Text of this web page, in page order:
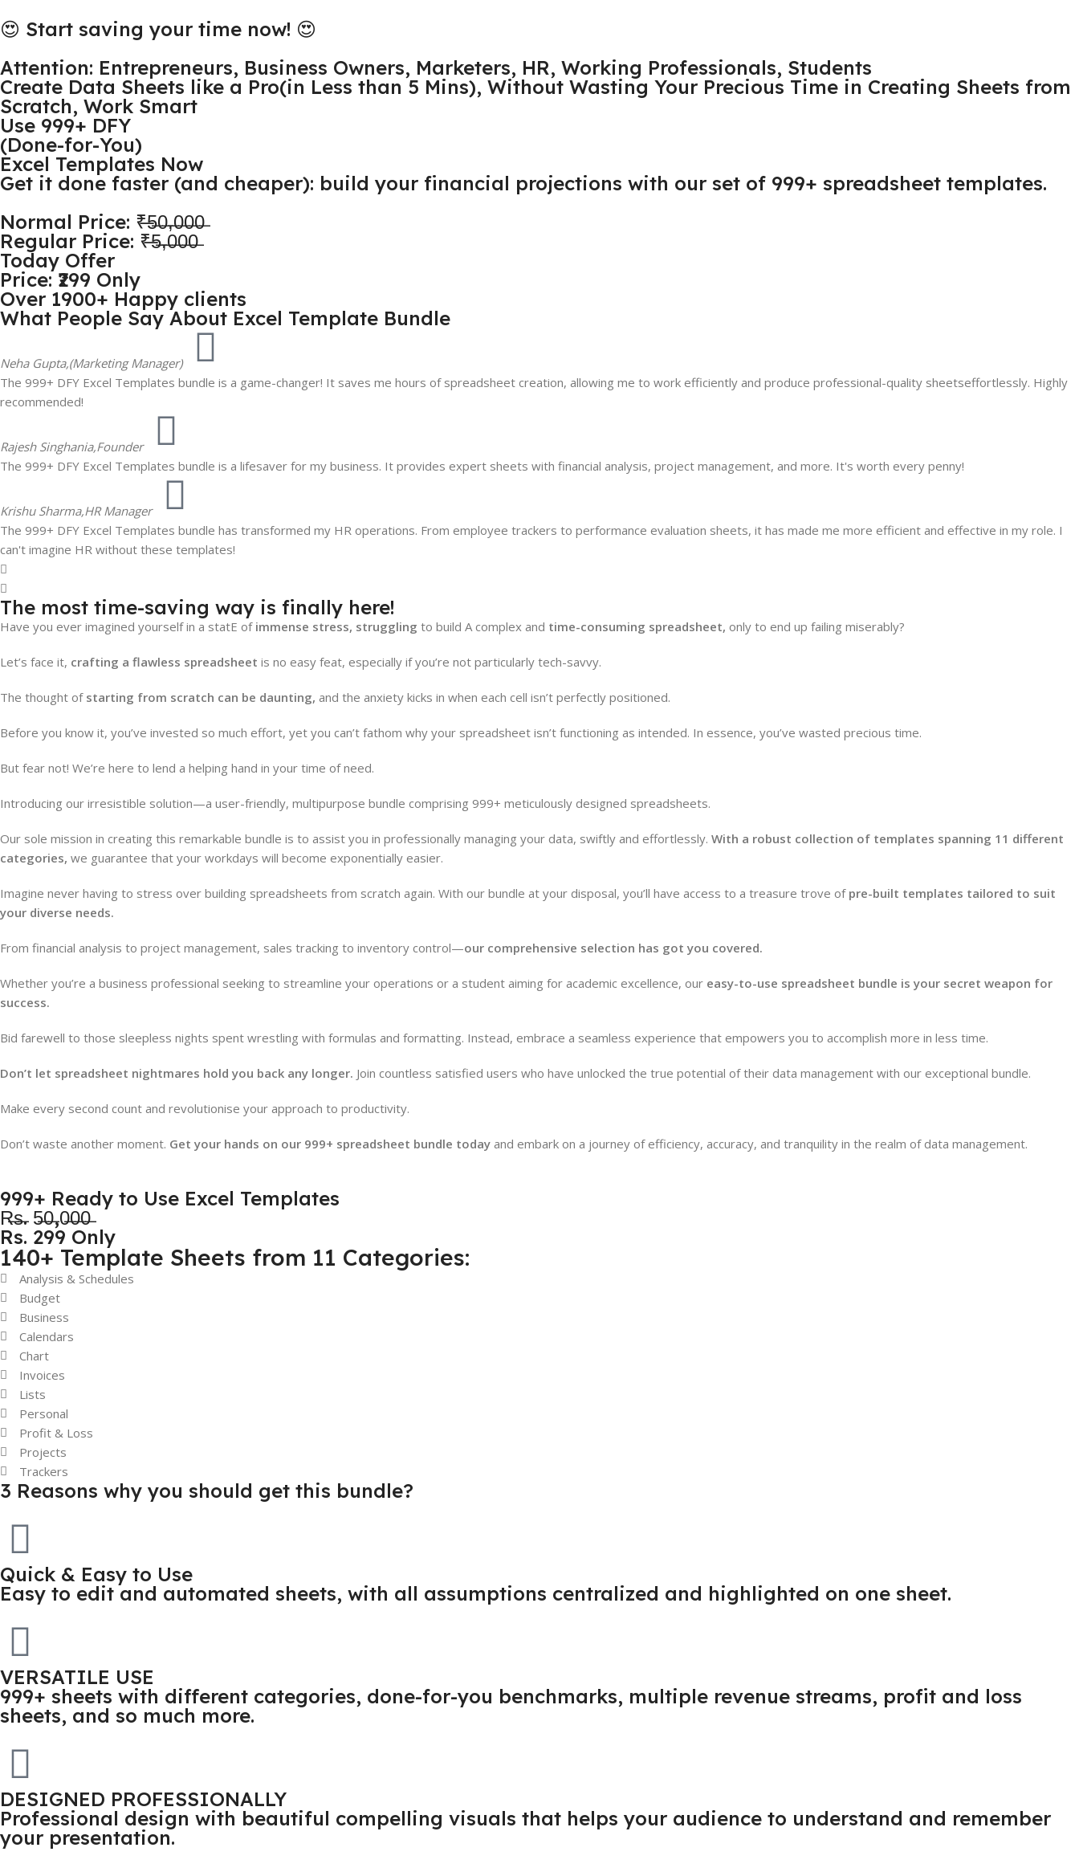
😍 Start saving your time now! 😍
Attention: Entrepreneurs, Business Owners, Marketers, HR, Working Professionals, Students
Create Data Sheets like a Pro(in Less than 5 Mins), Without Wasting Your Precious Time in Creating Sheets from
Scratch, Work Smart
Use 999+ DFY
(Done-for-You)
Excel Templates Now
Get it done faster (and cheaper): build your financial projections with our set of 999+ spreadsheet templates.
Normal Price: ₹̶5̶0̶,̶0̶0̶0̶
Regular Price: ₹̶5̶,̶0̶0̶0̶
Today Offer
Price: ₹299 Only
Over 1900+ Happy clients
What People Say About Excel Template Bundle
Neha Gupta,(Marketing Manager)
The 999+ DFY Excel Templates bundle is a game-changer! It saves me hours of spreadsheet creation, allowing me to work efficiently and produce professional-quality sheetseffortlessly. Highly
recommended!
Rajesh Singhania,Founder
The 999+ DFY Excel Templates bundle is a lifesaver for my business. It provides expert sheets with financial analysis, project management, and more. It's worth every penny!
Krishu Sharma,HR Manager
The 999+ DFY Excel Templates bundle has transformed my HR operations. From employee trackers to performance evaluation sheets, it has made me more efficient and effective in my role. I
can't imagine HR without these templates!
The most time-saving way is finally here!
Have you ever imagined yourself in a statE of immense stress, struggling to build A complex and time-consuming spreadsheet, only to end up failing miserably?
Let’s face it, crafting a flawless spreadsheet is no easy feat, especially if you’re not particularly tech-savvy.
The thought of starting from scratch can be daunting, and the anxiety kicks in when each cell isn’t perfectly positioned.
Before you know it, you’ve invested so much effort, yet you can’t fathom why your spreadsheet isn’t functioning as intended. In essence, you’ve wasted precious time.
But fear not! We’re here to lend a helping hand in your time of need.
Introducing our irresistible solution—a user-friendly, multipurpose bundle comprising 999+ meticulously designed spreadsheets.
Our sole mission in creating this remarkable bundle is to assist you in professionally managing your data, swiftly and effortlessly. With a robust collection of templates spanning 11 different
categories, we guarantee that your workdays will become exponentially easier.
Imagine never having to stress over building spreadsheets from scratch again. With our bundle at your disposal, you’ll have access to a treasure trove of pre-built templates tailored to suit
your diverse needs.
From financial analysis to project management, sales tracking to inventory control—our comprehensive selection has got you covered.
Whether you’re a business professional seeking to streamline your operations or a student aiming for academic excellence, our easy-to-use spreadsheet bundle is your secret weapon for
success.
Bid farewell to those sleepless nights spent wrestling with formulas and formatting. Instead, embrace a seamless experience that empowers you to accomplish more in less time.
Don’t let spreadsheet nightmares hold you back any longer. Join countless satisfied users who have unlocked the true potential of their data management with our exceptional bundle.
Make every second count and revolutionise your approach to productivity.
Don’t waste another moment. Get your hands on our 999+ spreadsheet bundle today and embark on a journey of efficiency, accuracy, and tranquility in the realm of data management.
999+ Ready to Use Excel Templates
R̶s̶. 5̶0̶,0̶0̶0̶
Rs. 299 Only
140+ Template Sheets from 11 Categories:
Analysis & Schedules
Budget
Business
Calendars
Chart
Invoices
Lists
Personal
Profit & Loss
Projects
Trackers
3 Reasons why you should get this bundle?
Quick & Easy to Use
Easy to edit and automated sheets, with all assumptions centralized and highlighted on one sheet.
VERSATILE USE
999+ sheets with different categories, done-for-you benchmarks, multiple revenue streams, profit and loss
sheets, and so much more.
DESIGNED PROFESSIONALLY
Professional design with beautiful compelling visuals that helps your audience to understand and remember
your presentation.